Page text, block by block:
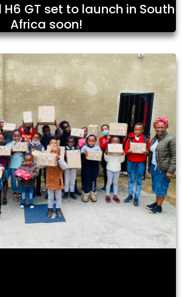
GT set to launch in South
Africa soon!